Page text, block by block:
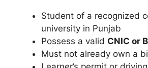
Student of a recognized
university in Punjab
Possess a valid CNIC or
Must not already own a